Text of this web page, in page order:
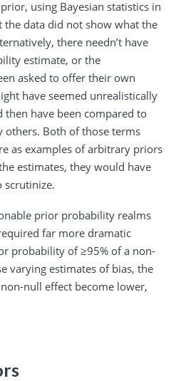
using Bayesian statistics in
the data did not show what the
there needn’t have
estimate, or the
asked to offer their own
have seemed unrealistically
have been compared to
others. Both of those terms
as examples of arbitrary priors
estimates, they would have
scrutinize.
prior probability realms
far more dramatic
probability of ≥95% of a non-
varying estimates of bias, the
null effect become lower,